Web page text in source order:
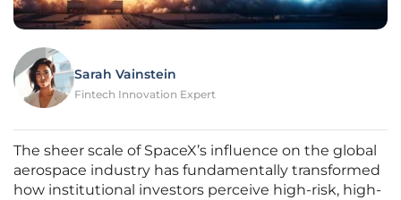
Sarah Vainstein
Fintech Innovation Expert
The sheer scale of SpaceX’s influence on the global
aerospace industry has fundamentally transformed
how institutional investors perceive high-risk, high-